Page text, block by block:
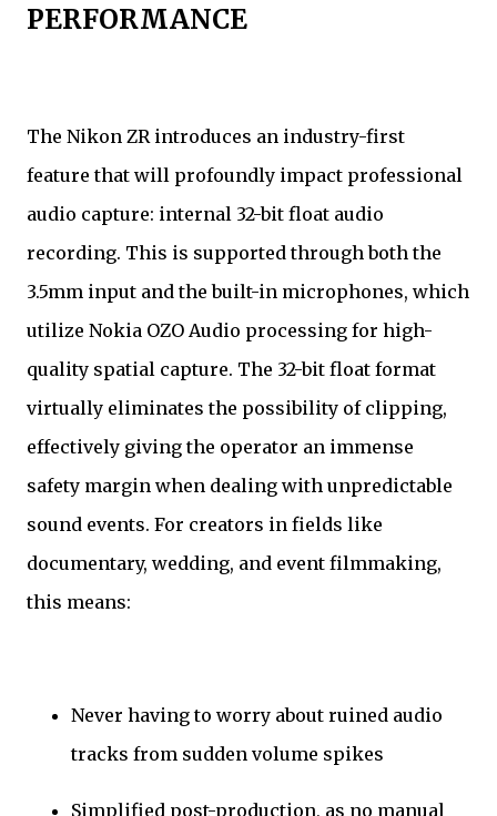
PERFORMANCE
The Nikon ZR introduces an industry-first
feature that will profoundly impact professional
audio capture: internal 32-bit float audio
recording. This is supported through both the
3.5mm input and the built-in microphones, which
utilize Nokia OZO Audio processing for high-
quality spatial capture. The 32-bit float format
virtually eliminates the possibility of clipping,
effectively giving the operator an immense
safety margin when dealing with unpredictable
sound events. For creators in fields like
documentary, wedding, and event filmmaking,
this means:
Never having to worry about ruined audio
tracks from sudden volume spikes
Simplified post-production, as no manual